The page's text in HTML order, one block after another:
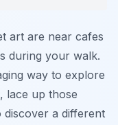
art are near cafes
during your walk.
way to explore
lace up those
a different